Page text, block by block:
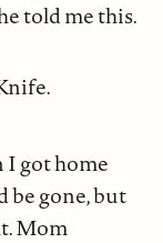
told me this.
I got home
be gone, but
Mom